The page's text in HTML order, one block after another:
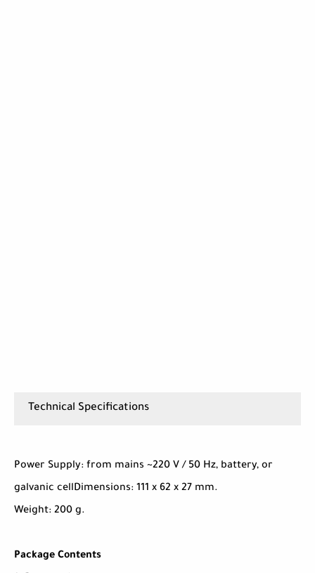
Technical Specifications
Power Supply: from mains ~220 V / 50 Hz, battery, or
galvanic cellDimensions: 111 x 62 x 27 mm.
Weight: 200 g.
Package Contents